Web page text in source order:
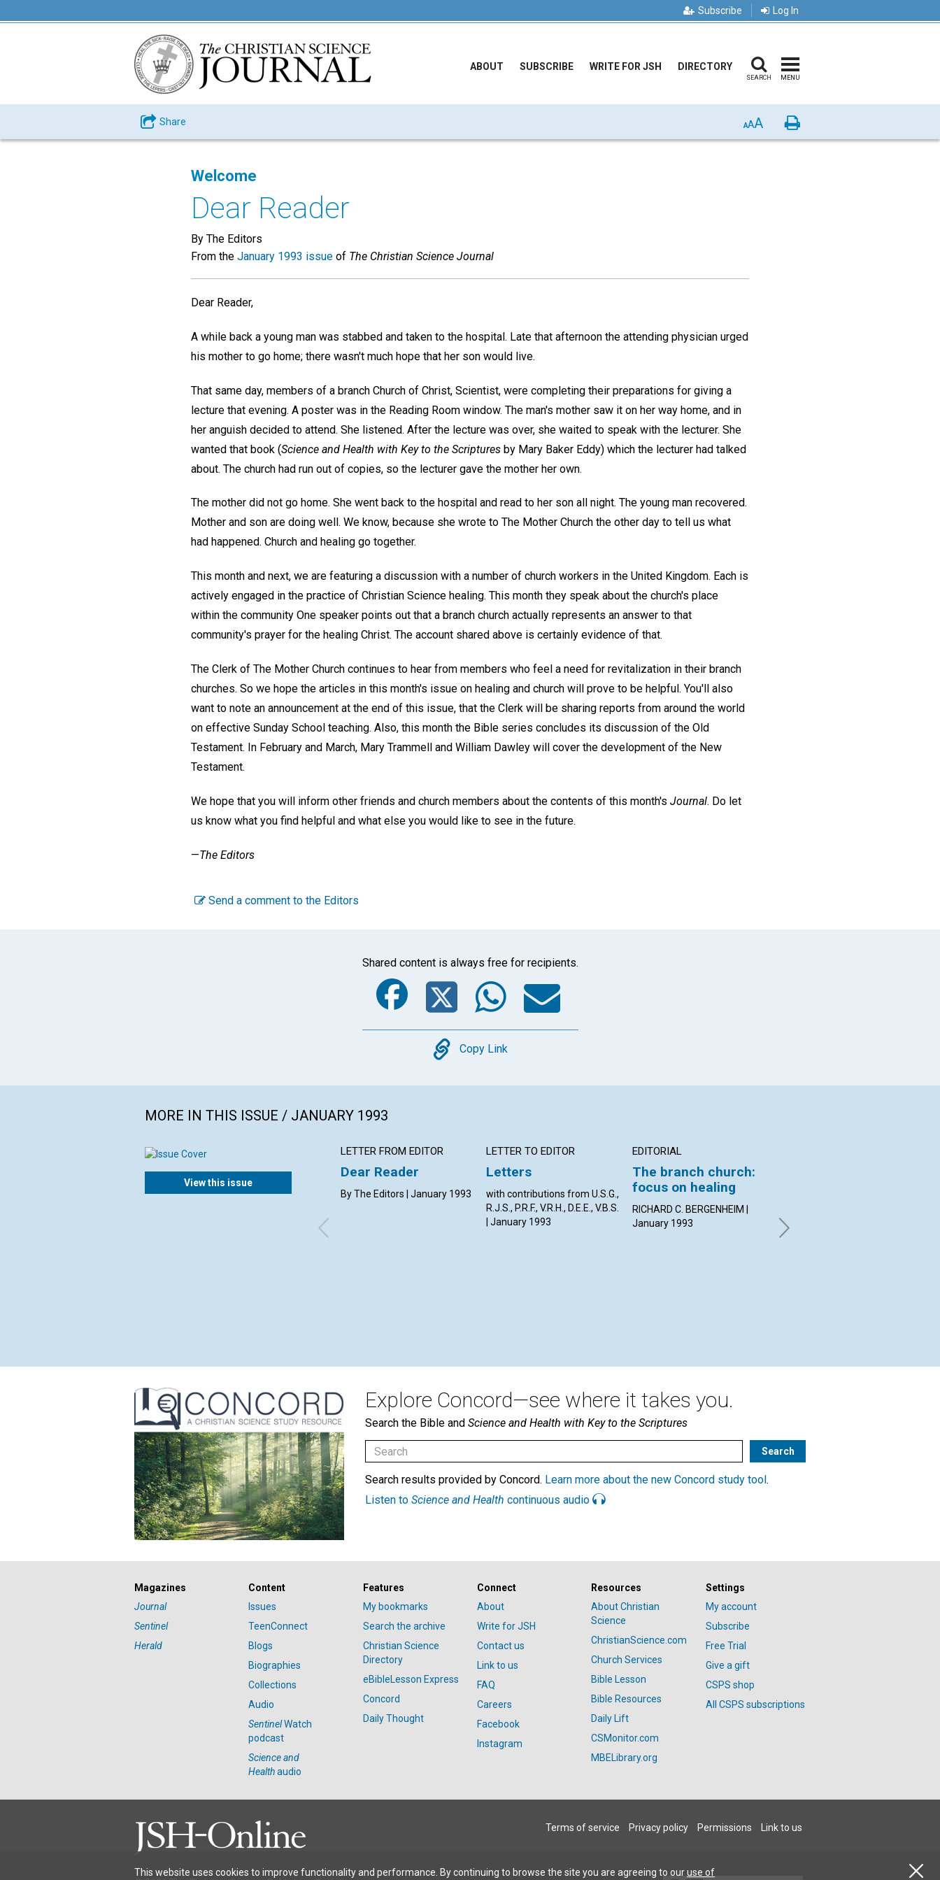
Subscribe Log In
ABOUT SUBSCRIBE WRITE FOR JSH DIRECTORY
SEARCH MENU
Share AAA Print
Welcome
Dear Reader
By The Editors
From the January 1993 issue of The Christian Science Journal
Dear Reader,
A while back a young man was stabbed and taken to the hospital. Late that afternoon the attending physician urged
his mother to go home; there wasn't much hope that her son would live.
That same day, members of a branch Church of Christ, Scientist, were completing their preparations for giving a
lecture that evening. A poster was in the Reading Room window. The man's mother saw it on her way home, and in
her anguish decided to attend. She listened. After the lecture was over, she waited to speak with the lecturer. She
wanted that book (Science and Health with Key to the Scriptures by Mary Baker Eddy) which the lecturer had talked
about. The church had run out of copies, so the lecturer gave the mother her own.
The mother did not go home. She went back to the hospital and read to her son all night. The young man recovered.
Mother and son are doing well. We know, because she wrote to The Mother Church the other day to tell us what
had happened. Church and healing go together.
This month and next, we are featuring a discussion with a number of church workers in the United Kingdom. Each is
actively engaged in the practice of Christian Science healing. This month they speak about the church's place
within the community One speaker points out that a branch church actually represents an answer to that
community's prayer for the healing Christ. The account shared above is certainly evidence of that.
The Clerk of The Mother Church continues to hear from members who feel a need for revitalization in their branch
churches. So we hope the articles in this month's issue on healing and church will prove to be helpful. You'll also
want to note an announcement at the end of this issue, that the Clerk will be sharing reports from around the world
on effective Sunday School teaching. Also, this month the Bible series concludes its discussion of the Old
Testament. In February and March, Mary Trammell and William Dawley will cover the development of the New
Testament.
We hope that you will inform other friends and church members about the contents of this month's Journal. Do let
us know what you find helpful and what else you would like to see in the future.
—The Editors
Send a comment to the Editors
Shared content is always free for recipients.
Facebook
Twitter
WhatsApp
Email
Copy
Copy Link
MORE IN THIS ISSUE / JANUARY 1993
View this issue
LETTER FROM EDITOR
Dear Reader
By The Editors | January 1993
LETTER TO EDITOR
Letters
with contributions from U.S.G.,
R.J.S., P.R.F., V.R.H., D.E.E., V.B.S.
| January 1993
EDITORIAL
The branch church:
focus on healing
RICHARD C. BERGENHEIM |
January 1993
Katrin E. Schoonmaker |
January 1993
Explore Concord—see where it takes you.
Search the Bible and Science and Health with Key to the Scriptures
Search results provided by Concord. Learn more about the new Concord study tool .
Listen to Science and Health continuous audio
Magazines
Journal
Sentinel
Herald
Content
Issues
TeenConnect
Blogs
Biographies
Collections
Audio
SentinelWatch
podcast
Science and
Healthaudio
Features
My bookmarks
Search the archive
Christian Science
Directory
eBibleLesson Express
Concord
Daily Thought
Connect
About
Write for JSH
Contact us
Link to us
FAQ
Careers
Facebook
Instagram
Resources
About Christian
Science
ChristianScience.com
Church Services
Bible Lesson
Bible Resources
Daily Lift
CSMonitor.com
MBELibrary.org
Settings
My account
Subscribe
Free Trial
Give a gift
CSPS shop
All CSPS subscriptions
Terms of service Privacy policy Permissions Link to us
This website uses cookies to improve functionality and performance. By continuing to browse the site you are agreeing to ouruse of